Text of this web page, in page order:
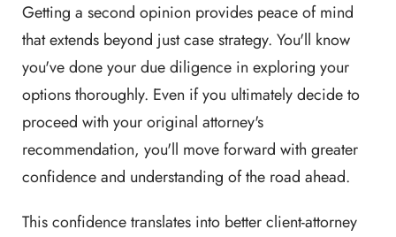
Getting a second opinion provides peace of mind
that extends beyond just case strategy. You'll know
you've done your due diligence in exploring your
options thoroughly. Even if you ultimately decide to
proceed with your original attorney's
recommendation, you'll move forward with greater
confidence and understanding of the road ahead.
This confidence translates into better client-attorney